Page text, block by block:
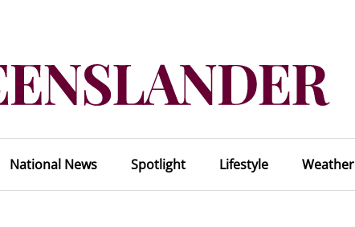
National News Spotlight Lifestyle Weather